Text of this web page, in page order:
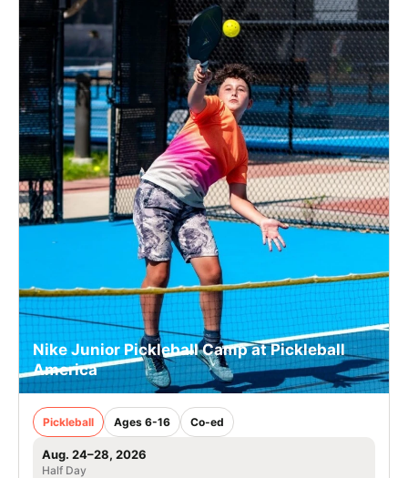
Nike Junior Pickleball Camp at Pickleball
America
Pickleball Ages 6-16 Co-ed
Aug. 24–28, 2026
Half Day